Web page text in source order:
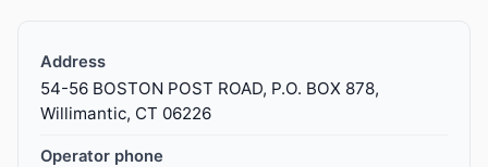
Address
54-56 BOSTON POST ROAD, P.O. BOX 878,
Willimantic, CT 06226
Operator phone